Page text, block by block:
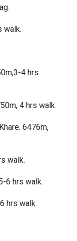
walk.
4 hrs
4 hrs walk.
6476m,
walk.
6 hrs walk.
hrs walk.